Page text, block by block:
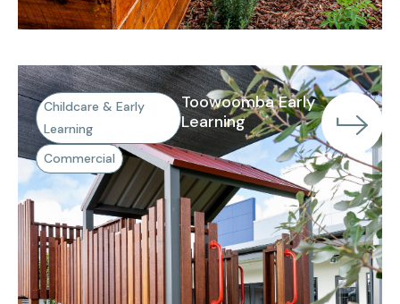
Childcare & Early
Learning
Commercial
Toowoomba Early
Learning